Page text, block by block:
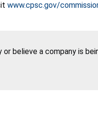
www.cpsc.gov/
believe a company is